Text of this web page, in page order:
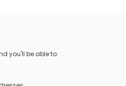
you'll be able to: